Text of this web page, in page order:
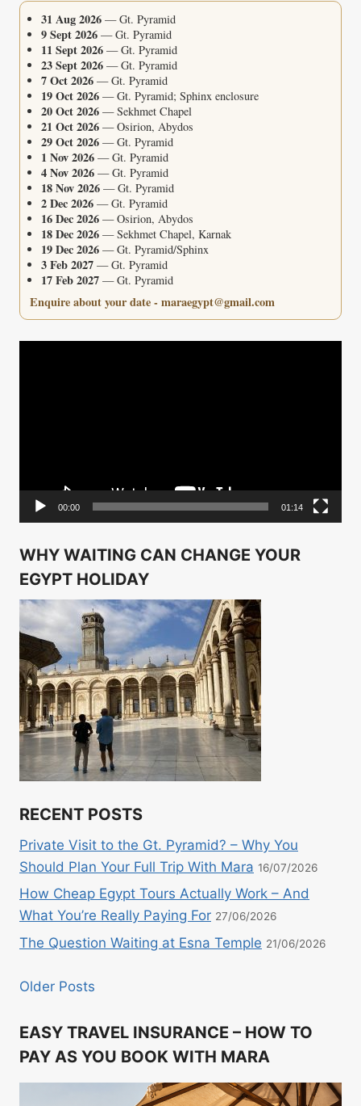
31 Aug 2026 — Gt. Pyramid
9 Sept 2026 — Gt. Pyramid
11 Sept 2026 — Gt. Pyramid
23 Sept 2026 — Gt. Pyramid
7 Oct 2026 — Gt. Pyramid
19 Oct 2026 — Gt. Pyramid; Sphinx enclosure
20 Oct 2026 — Sekhmet Chapel
21 Oct 2026 — Osirion, Abydos
29 Oct 2026 — Gt. Pyramid
1 Nov 2026 — Gt. Pyramid
4 Nov 2026 — Gt. Pyramid
18 Nov 2026 — Gt. Pyramid
2 Dec 2026 — Gt. Pyramid
16 Dec 2026 — Osirion, Abydos
18 Dec 2026 — Sekhmet Chapel, Karnak
19 Dec 2026 — Gt. Pyramid/Sphinx
3 Feb 2027 — Gt. Pyramid
17 Feb 2027 — Gt. Pyramid
Enquire about your date - maraegypt@gmail.com
00:00 01:14
WHY WAITING CAN CHANGE YOUR
EGYPT HOLIDAY
RECENT POSTS
Private Visit to the Gt. Pyramid? – Why You
Should Plan Your Full Trip With Mara 16/07/2026
How Cheap Egypt Tours Actually Work – And
What You’re Really Paying For 27/06/2026
The Question Waiting at Esna Temple 21/06/2026
Older Posts
EASY TRAVEL INSURANCE – HOW TO
PAY AS YOU BOOK WITH MARA